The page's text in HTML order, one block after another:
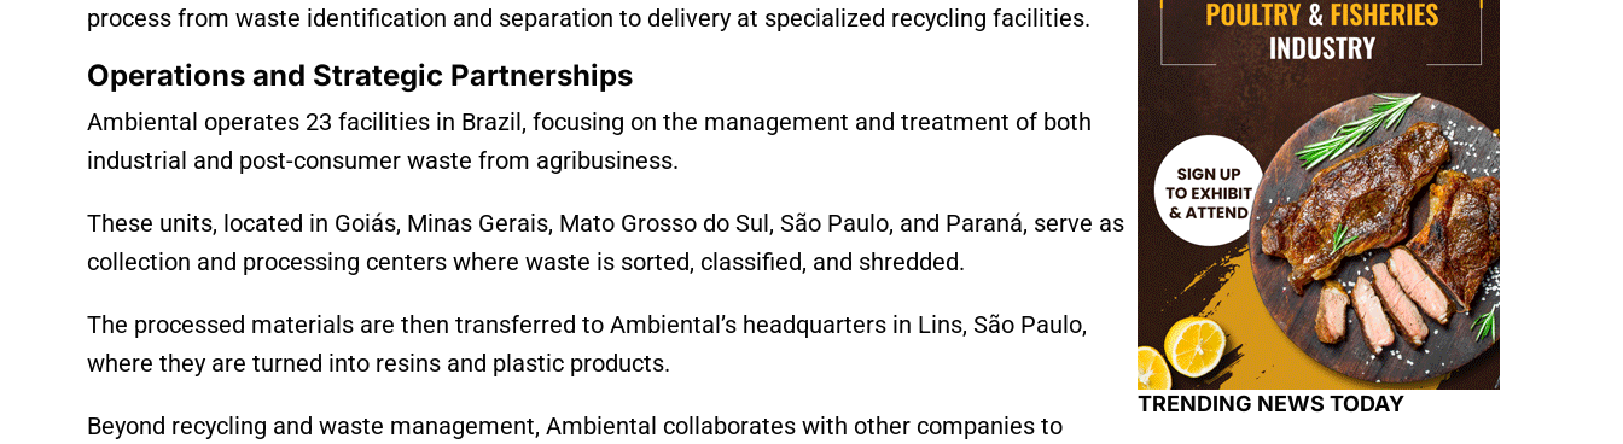
process from waste identification and separation to delivery at specialized recycling facilities.
Operations and Strategic Partnerships
Ambiental operates 23 facilities in Brazil, focusing on the management and treatment of both
industrial and post-consumer waste from agribusiness.
These units, located in Goiás, Minas Gerais, Mato Grosso do Sul, São Paulo, and Paraná, serve as
collection and processing centers where waste is sorted, classified, and shredded.
The processed materials are then transferred to Ambiental’s headquarters in Lins, São Paulo,
where they are turned into resins and plastic products.
Beyond recycling and waste management, Ambiental collaborates with other companies to
TRENDING NEWS TODAY